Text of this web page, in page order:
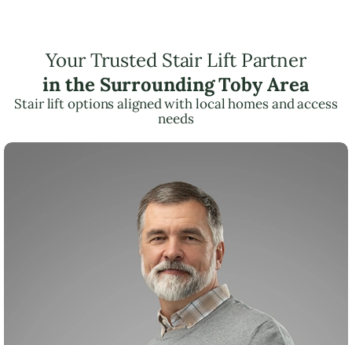
Your Trusted Stair Lift Partner
in the Surrounding Toby Area
Stair lift options aligned with local homes and access
needs